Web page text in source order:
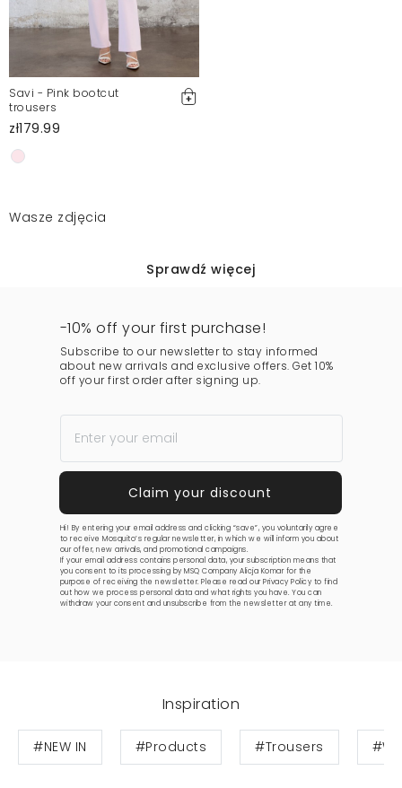
Savi - Pink bootcut
trousers
zł179.99
Wasze zdjęcia
Sprawdź więcej
-10% off your first purchase!
Subscribe to our newsletter to stay informed
about new arrivals and exclusive offers. Get 10%
off your first order after signing up.
Hi! By entering your email address and clicking “save”, you voluntarily agree
to receive Mosquito’s regular newsletter, in which we will inform you about
our offer, new arrivals, and promotional campaigns.
If your email address contains personal data, your subscription means that
you consent to its processing by MSQ Company Alicja Komar for the
purpose of receiving the newsletter. Please read ourPrivacy Policy to find
out how we process personal data and what rights you have. You can
withdraw your consent and unsubscribe from the newsletter at any time.
Inspiration
#NEW IN #Products #Trousers